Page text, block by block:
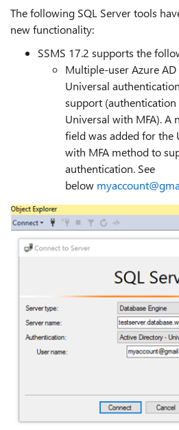
The following SQL Server tools
new functionality:
SSMS 17.2 supports the
Multiple-user Azure
Universal
support
Universal with MFA). A
field was added for the
with MFA method to
authentication. See
below